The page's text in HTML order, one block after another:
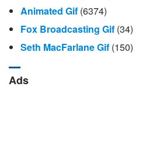
Animated Gif (6374)
Fox Broadcasting Gif (34)
Seth MacFarlane Gif (150)
Ads